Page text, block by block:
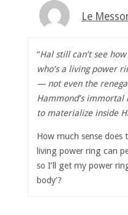
Le
“Hal still can’t see
who’s a living power
— not even the
Hammond’s immortal
to materialize inside
How much sense does
living power ring can
so I’ll get my power
body’?